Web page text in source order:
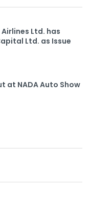
Ltd. has
Ltd. as Issue
at NADA Auto Show